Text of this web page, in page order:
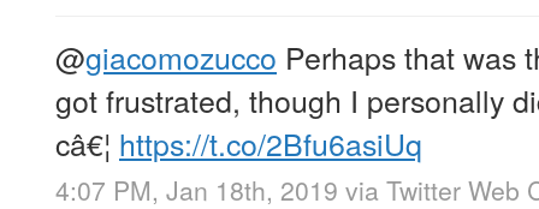
@giacomozucco Perhaps that was
got frustrated, though I personally
câ€¦ https://t.co/2Bfu6asiUq
4:07 PM, Jan 18th, 2019 via Twitter Web